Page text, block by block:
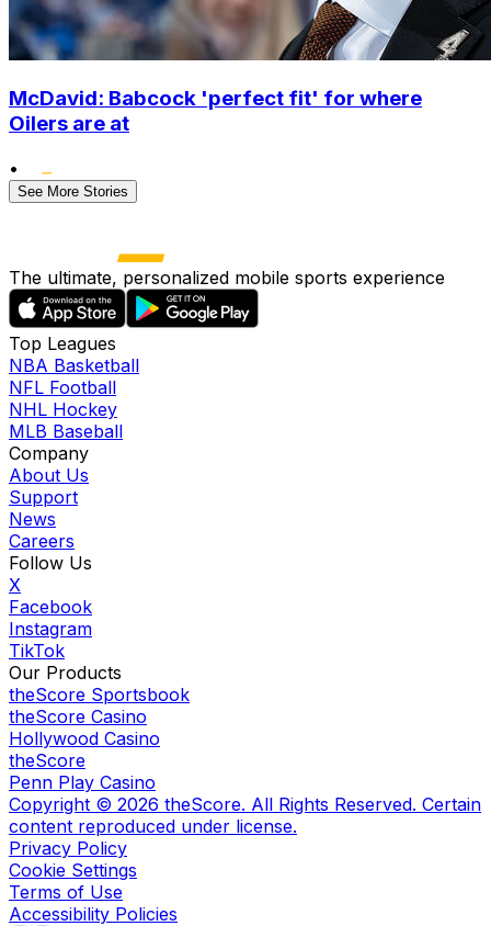
McDavid: Babcock 'perfect fit' for where
Oilers are at
•
See More Stories
The ultimate, personalized mobile sports experience
Top Leagues
NBA Basketball
NFL Football
NHL Hockey
MLB Baseball
Company
About Us
Support
News
Careers
Follow Us
X
Facebook
Instagram
TikTok
Our Products
theScore Sportsbook
theScore Casino
Hollywood Casino
theScore
Penn Play Casino
Copyright © 2026 theScore. All Rights Reserved. Certain
content reproduced under license.
Privacy Policy
Cookie Settings
Terms of Use
Accessibility Policies